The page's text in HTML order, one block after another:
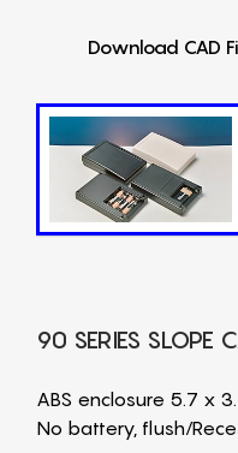
Download CAD
90 SERIES SLOPE
ABS enclosure 5.7 x
No battery, flush/